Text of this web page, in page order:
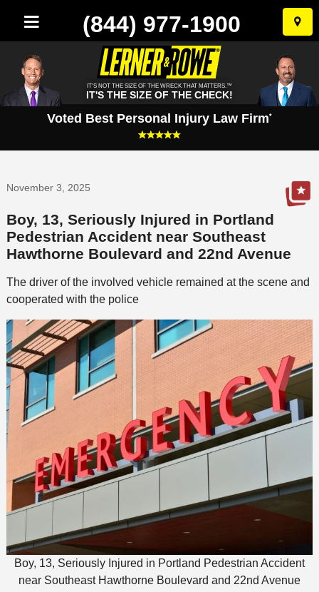
Skip
to
(844) 977-1900
IT'S NOT THE SIZE OF THE WRECK THAT MATTERS.™
IT'S THE SIZE OF THE CHECK!
Voted Best Personal Injury Law Firm*
November 3, 2025
Boy, 13, Seriously Injured in Portland
Pedestrian Accident near Southeast
Hawthorne Boulevard and 22nd Avenue
The driver of the involved vehicle remained at the scene and
cooperated with the police
Boy, 13, Seriously Injured in Portland Pedestrian Accident
near Southeast Hawthorne Boulevard and 22nd Avenue